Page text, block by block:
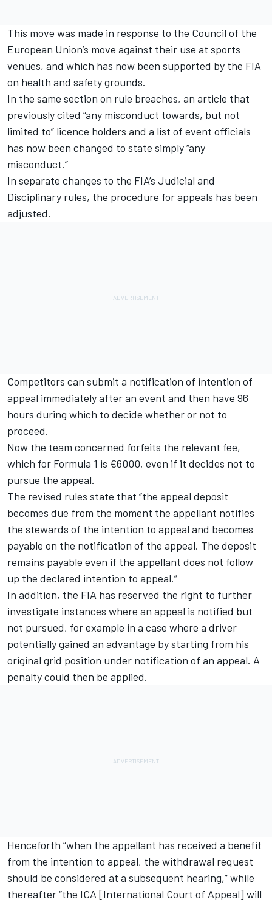
This move was made in response to the Council of the
European Union’s move against their use at sports
venues, and which has now been supported by the FIA
on health and safety grounds.
In the same section on rule breaches, an article that
previously cited “any misconduct towards, but not
limited to” licence holders and a list of event officials
has now been changed to state simply “any
misconduct.”
In separate changes to the FIA’s Judicial and
Disciplinary rules, the procedure for appeals has been
adjusted.
Competitors can submit a notification of intention of
appeal immediately after an event and then have 96
hours during which to decide whether or not to
proceed.
Now the team concerned forfeits the relevant fee,
which for Formula 1 is €6000, even if it decides not to
pursue the appeal.
The revised rules state that “the appeal deposit
becomes due from the moment the appellant notifies
the stewards of the intention to appeal and becomes
payable on the notification of the appeal. The deposit
remains payable even if the appellant does not follow
up the declared intention to appeal.”
In addition, the FIA has reserved the right to further
investigate instances where an appeal is notified but
not pursued, for example in a case where a driver
potentially gained an advantage by starting from his
original grid position under notification of an appeal. A
penalty could then be applied.
Henceforth “when the appellant has received a benefit
from the intention to appeal, the withdrawal request
should be considered at a subsequent hearing,” while
thereafter “the ICA [International Court of Appeal] will